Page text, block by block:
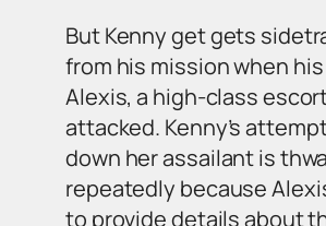
But Kenny get gets
from his mission when
Alexis, a high-class
attacked. Kenny’s
down her assailant is
repeatedly because
to provide details about